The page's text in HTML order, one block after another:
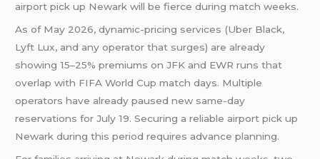
airport pick up Newark will be fierce during match weeks.
As of May 2026, dynamic-pricing services (Uber Black,
Lyft Lux, and any operator that surges) are already
showing 15–25% premiums on JFK and EWR runs that
overlap with FIFA World Cup match days. Multiple
operators have already paused new same-day
reservations for July 19. Securing a reliable airport pick up
Newark during this period requires advance planning.